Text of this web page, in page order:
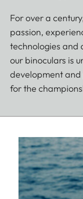
For over a
passion,
technologies and
our binoculars is
development
for the